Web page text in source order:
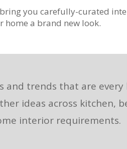
you carefully-curated
home a brand new look.
and trends that are
ideas across kitchen,
interior requirements.